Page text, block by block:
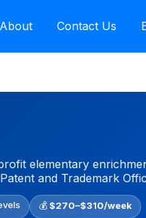
About Contact Us
elementary
and Trademark
💰 $270–$310/week